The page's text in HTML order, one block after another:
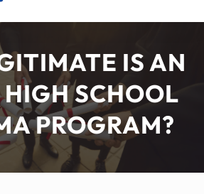
IS AN
SCHOOL
PROGRAM?